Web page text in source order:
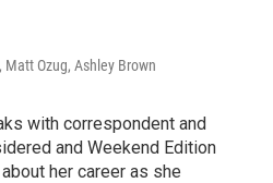
Ozug, Ashley Brown
with correspondent and
and Weekend Edition
her career as she